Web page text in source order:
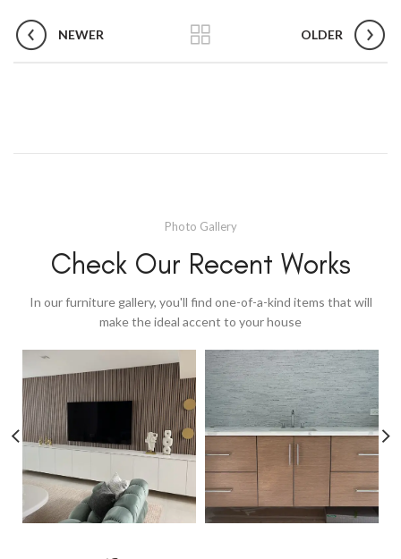
NEWER OLDER
Photo Gallery
Check Our Recent Works
In our furniture gallery, you'll find one-of-a-kind items that will
make the ideal accent to your house